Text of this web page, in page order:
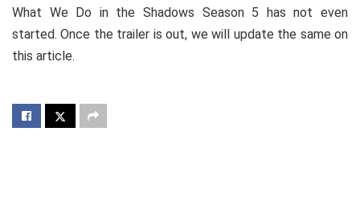
What We Do in the Shadows Season 5 has not even
started. Once the trailer is out, we will update the same on
this article.